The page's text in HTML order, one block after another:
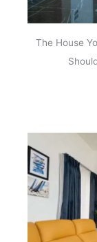
The House